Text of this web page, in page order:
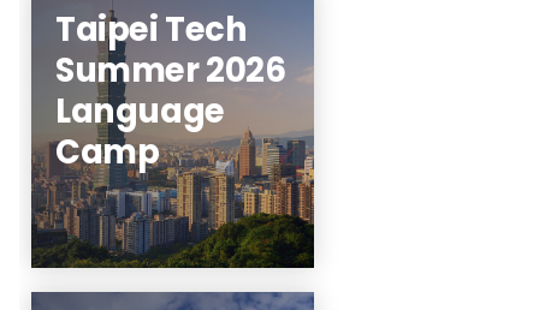
Taipei Tech
Summer 2026
Language
Camp
Click here to get on
the interest list!
Learn More